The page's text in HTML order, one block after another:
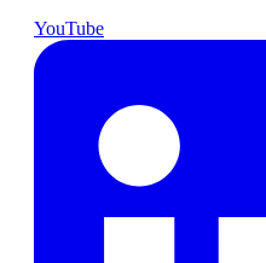
YouTube